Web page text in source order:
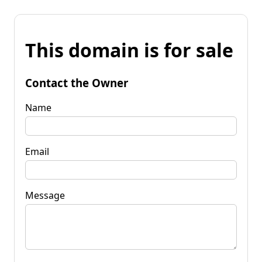
This domain is for sale
Contact the Owner
Name
Email
Message